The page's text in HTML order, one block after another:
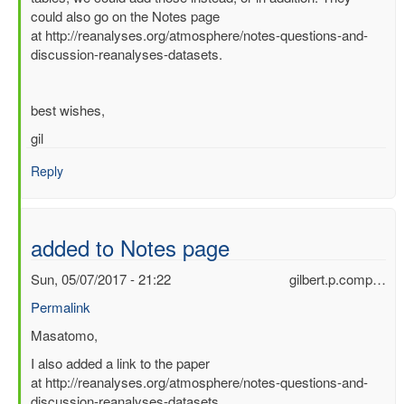
of
2016
by
(not
verified)
could also go on the Notes page
at http://reanalyses.org/atmosphere/notes-questions-and-
discussion-reanalyses-datasets.
best wishes,
gil
Reply
added to Notes page
gilbert.p.comp…
Sun, 05/07/2017 - 21:22
Permalink
In
to
Some
Masatomo,
I also added a link to the paper
at http://reanalyses.org/atmosphere/notes-questions-and-